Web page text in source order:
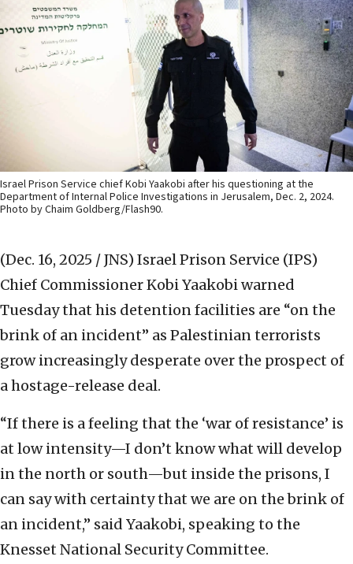
Israel Prison Service chief Kobi Yaakobi after his questioning at the
Department of Internal Police Investigations in Jerusalem, Dec. 2, 2024.
Photo by Chaim Goldberg/Flash90.
(Dec. 16, 2025 / JNS) Israel Prison Service (IPS)
Chief Commissioner Kobi Yaakobi warned
Tuesday that his detention facilities are “on the
brink of an incident” as Palestinian terrorists
grow increasingly desperate over the prospect of
a hostage-release deal.
“If there is a feeling that the ‘war of resistance’ is
at low intensity—I don’t know what will develop
in the north or south—but inside the prisons, I
can say with certainty that we are on the brink of
an incident,” said Yaakobi, speaking to the
Knesset National Security Committee.